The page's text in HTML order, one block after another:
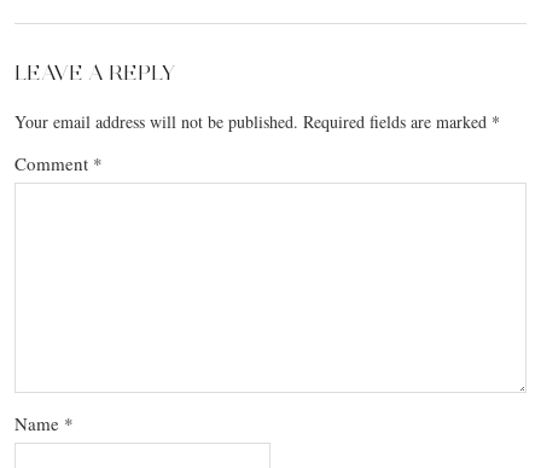
LEAVE A REPLY
Your email address will not be published. Required fields are marked *
Comment *
Name *